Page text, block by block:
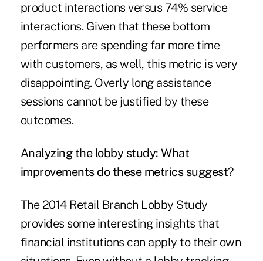
product interactions versus 74% service
interactions. Given that these bottom
performers are spending far more time
with customers, as well, this metric is very
disappointing. Overly long assistance
sessions cannot be justified by these
outcomes.
Analyzing the lobby study: What
improvements do these metrics suggest?
The 2014 Retail Branch Lobby Study
provides some interesting insights that
financial institutions can apply to their own